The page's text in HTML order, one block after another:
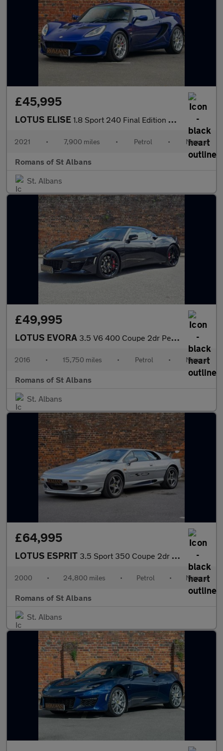
£45,995
LOTUS ELISE 1.8 Sport 240 Final Edition Convertible 2dr Petrol Manual Euro 6
2021 • 7,900 miles • Petrol • Manual
Romans of St Albans
St. Albans
£49,995
LOTUS EVORA 3.5 V6 400 Coupe 2dr Petrol Manual Euro 6 2 + 2 (406 ps)
2016 • 15,750 miles • Petrol • Manual
Romans of St Albans
St. Albans
£64,995
LOTUS ESPRIT 3.5 Sport 350 Coupe 2dr Petrol Manual (366 g/km, 349 bhp)
2000 • 24,800 miles • Petrol • Manual
Romans of St Albans
St. Albans